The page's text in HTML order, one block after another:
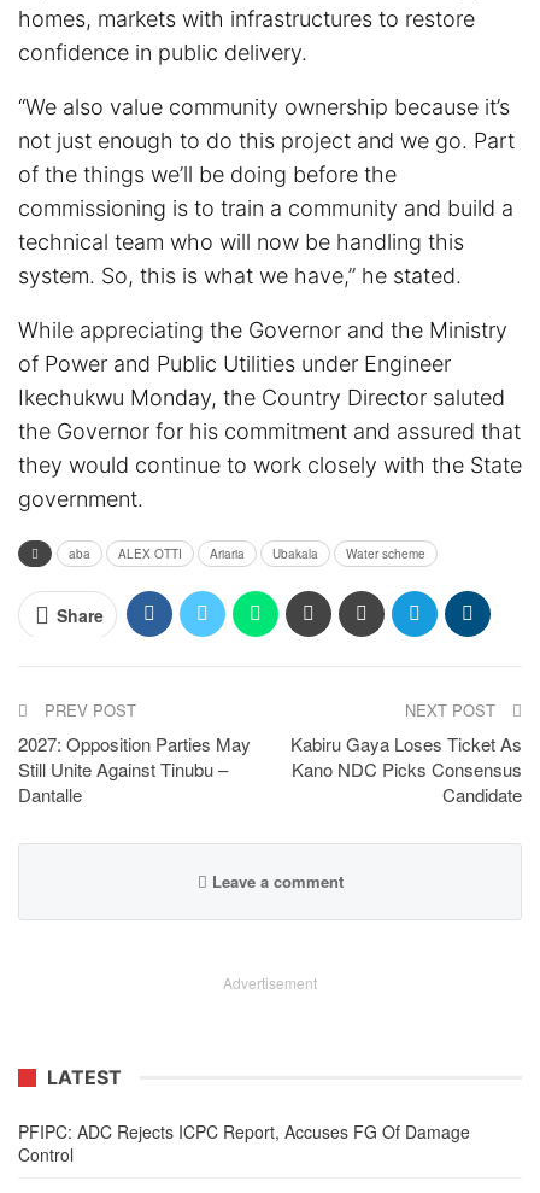
homes, markets with infrastructures to restore
confidence in public delivery.
“We also value community ownership because it’s
not just enough to do this project and we go. Part
of the things we’ll be doing before the
commissioning is to train a community and build a
technical team who will now be handling this
system. So, this is what we have,” he stated.
While appreciating the Governor and the Ministry
of Power and Public Utilities under Engineer
Ikechukwu Monday, the Country Director saluted
the Governor for his commitment and assured that
they would continue to work closely with the State
government.
aba ALEX OTTI Ariaria Ubakala Water scheme
Share
PREV POST
2027: Opposition Parties May
Still Unite Against Tinubu –
Dantalle
NEXT POST
Kabiru Gaya Loses Ticket As
Kano NDC Picks Consensus
Candidate
Leave a comment
Advertisement
LATEST
PFIPC: ADC Rejects ICPC Report, Accuses FG Of Damage
Control